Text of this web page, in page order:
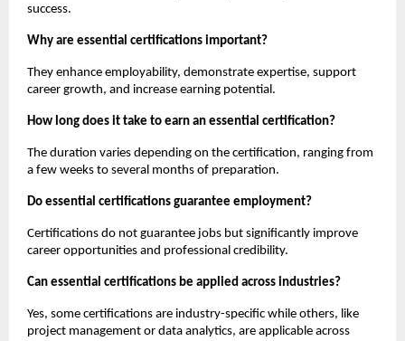
success.
Why are essential certifications important?
They enhance employability, demonstrate expertise, support
career growth, and increase earning potential.
How long does it take to earn an essential certification?
The duration varies depending on the certification, ranging from
a few weeks to several months of preparation.
Do essential certifications guarantee employment?
Certifications do not guarantee jobs but significantly improve
career opportunities and professional credibility.
Can essential certifications be applied across industries?
Yes, some certifications are industry-specific while others, like
project management or data analytics, are applicable across